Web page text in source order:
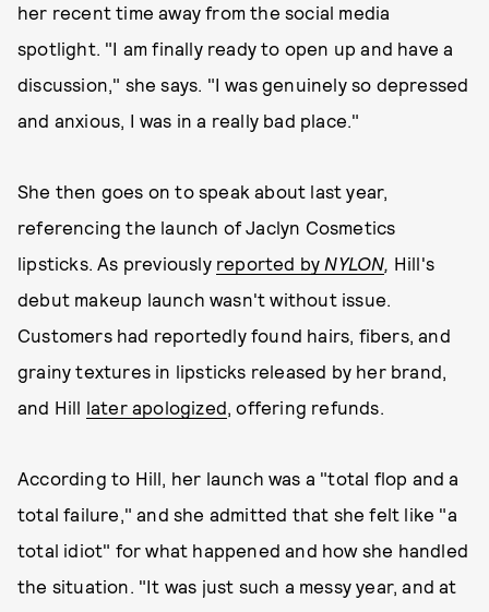
her recent time away from the social media
spotlight. "I am finally ready to open up and have a
discussion," she says. "I was genuinely so depressed
and anxious, I was in a really bad place."
She then goes on to speak about last year,
referencing the launch of Jaclyn Cosmetics
lipsticks. As previously reported by NYLON, Hill's
debut makeup launch wasn't without issue.
Customers had reportedly found hairs, fibers, and
grainy textures in lipsticks released by her brand,
and Hill later apologized, offering refunds.
According to Hill, her launch was a "total flop and a
total failure," and she admitted that she felt like "a
total idiot" for what happened and how she handled
the situation. "It was just such a messy year, and at